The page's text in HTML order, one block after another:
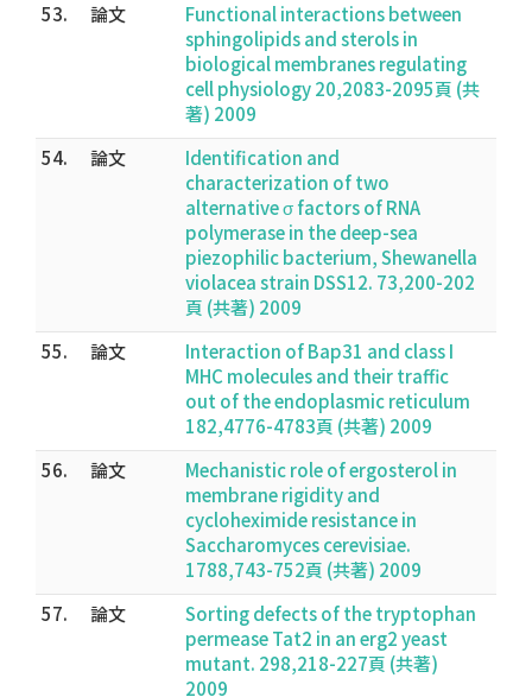
53.
論文
Functional interactions between
sphingolipids and sterols in
biological membranes regulating
cell physiology 20,2083-2095頁 (共
著) 2009
54.
論文
Identification and
characterization of two
alternative σ factors of RNA
polymerase in the deep-sea
piezophilic bacterium, Shewanella
violacea strain DSS12. 73,200-202
頁 (共著) 2009
55.
論文
Interaction of Bap31 and class I
MHC molecules and their traffic
out of the endoplasmic reticulum
182,4776-4783頁 (共著) 2009
56.
論文
Mechanistic role of ergosterol in
membrane rigidity and
cycloheximide resistance in
Saccharomyces cerevisiae.
1788,743-752頁 (共著) 2009
57.
論文
Sorting defects of the tryptophan
permease Tat2 in an erg2 yeast
mutant. 298,218-227頁 (共著)
2009